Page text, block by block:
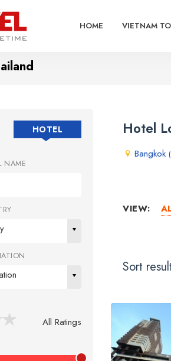
HOME VIETNAM
Hotel
Bangkok
VIEW:
Sort
HOTEL
NAME
All Ratings